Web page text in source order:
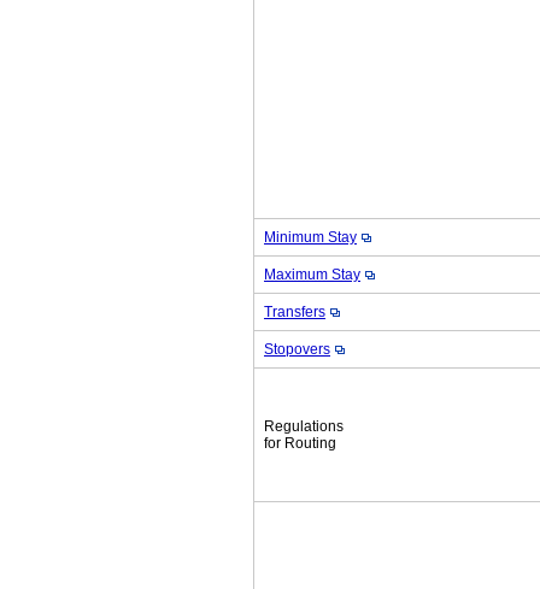
Minimum Stay
Maximum Stay
Transfers
Stopovers
Regulations
for Routing